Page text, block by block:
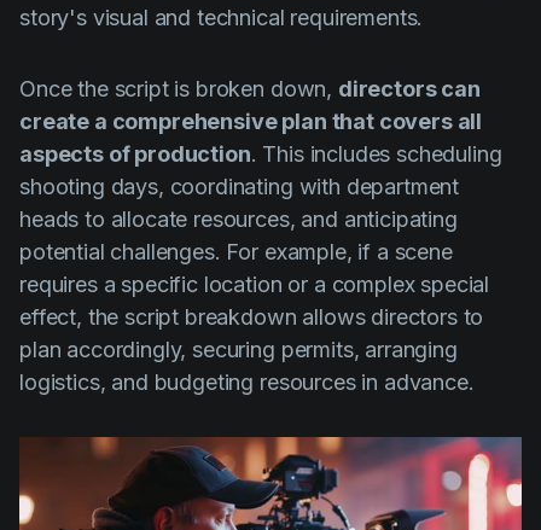
story's visual and technical requirements.
Once the script is broken down, directors can
create a comprehensive plan that covers all
aspects of production. This includes scheduling
shooting days, coordinating with department
heads to allocate resources, and anticipating
potential challenges. For example, if a scene
requires a specific location or a complex special
effect, the script breakdown allows directors to
plan accordingly, securing permits, arranging
logistics, and budgeting resources in advance.